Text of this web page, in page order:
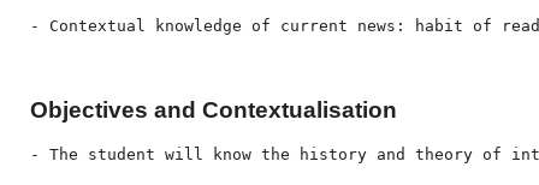
- Contextual knowledge of current news: habit of
Objectives and Contextualisation
- The student will know the history and theory of